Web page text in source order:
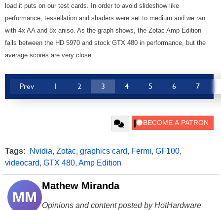
load it puts on our test cards. In order to avoid slideshow like
performance, tessellation and shaders were set to medium and we ran
with 4x AA and 8x aniso. As the graph shows, the Zotac Amp Edition
falls between the HD 5970 and stock GTX 480 in performance, but the
average scores are very close.
Prev 1 2 3 4 5 6 7
Tags: Nvidia, Zotac, graphics card, Fermi, GF100,
videocard, GTX 480, Amp Edition
MM
Mathew Miranda
Opinions and content posted by HotHardware